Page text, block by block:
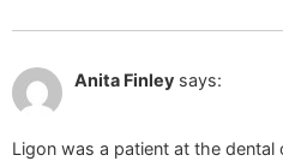
Anita Finley says:
Ligon was a patient at the